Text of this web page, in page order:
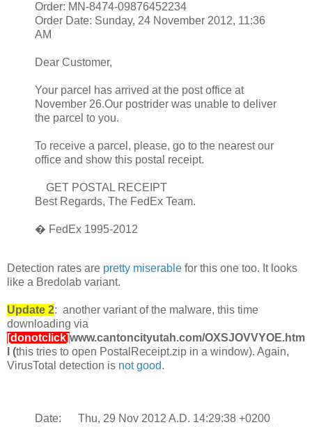
Order: MN-8474-09876452234
Order Date: Sunday, 24 November 2012, 11:36
AM
Dear Customer,
Your parcel has arrived at the post office at
November 26.Our postrider was unable to deliver
the parcel to you.
To receive a parcel, please, go to the nearest our
office and show this postal receipt.
GET POSTAL RECEIPT
Best Regards, The FedEx Team.
� FedEx 1995-2012
Detection rates are pretty miserable for this one too. It looks
like a Bredolab variant.
Update 2: another variant of the malware, this time
downloading via
[donotclick]www.cantoncityutah.com/OXSJOVVYOE.htm
(this tries to open PostalReceipt.zip in a window). Again,
VirusTotal detection is not good.
Date: Thu, 29 Nov 2012 A.D. 14:29:38 +0200